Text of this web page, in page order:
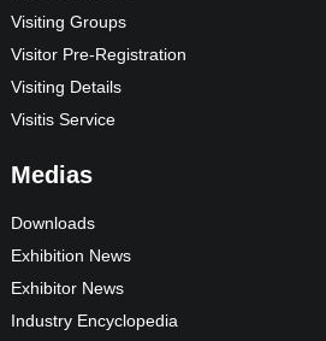
Visiting Groups
Visitor Pre-Registration
Visiting Details
Visitis Service
Medias
Downloads
Exhibition News
Exhibitor News
Industry Encyclopedia